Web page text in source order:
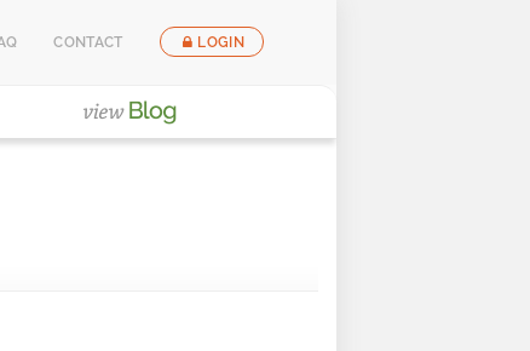
CONTACT LOGIN